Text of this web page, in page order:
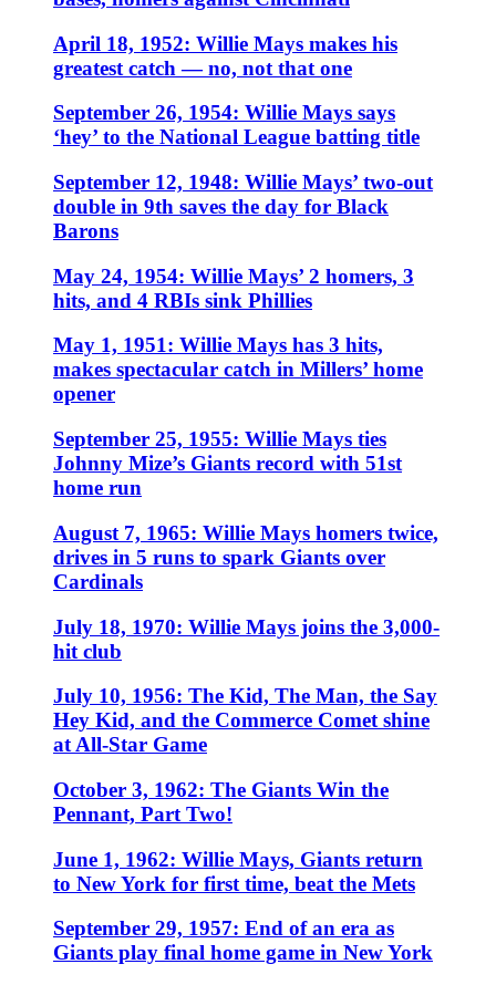
April 18, 1952: Willie Mays makes his
greatest catch — no, not that one
September 26, 1954: Willie Mays says
‘hey’ to the National League batting title
September 12, 1948: Willie Mays’ two-out
double in 9th saves the day for Black
Barons
May 24, 1954: Willie Mays’ 2 homers, 3
hits, and 4 RBIs sink Phillies
May 1, 1951: Willie Mays has 3 hits,
makes spectacular catch in Millers’ home
opener
September 25, 1955: Willie Mays ties
Johnny Mize’s Giants record with 51st
home run
August 7, 1965: Willie Mays homers twice,
drives in 5 runs to spark Giants over
Cardinals
July 18, 1970: Willie Mays joins the 3,000-
hit club
July 10, 1956: The Kid, The Man, the Say
Hey Kid, and the Commerce Comet shine
at All-Star Game
October 3, 1962: The Giants Win the
Pennant, Part Two!
June 1, 1962: Willie Mays, Giants return
to New York for first time, beat the Mets
September 29, 1957: End of an era as
Giants play final home game in New York